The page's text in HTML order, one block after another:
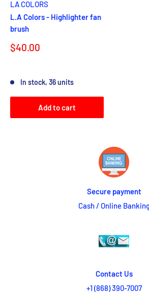
LA COLORS
L.A Colors - Highlighter fan
brush
Sale
$40.00
In stock, 36 units
Add to cart
Secure payment
Cash / Online
Contact Us
+1 (868) 390-7007